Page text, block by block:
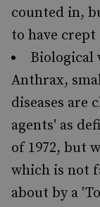
counted in,
to have crept
Biological
Anthrax,
diseases are
agents' as
of 1972, but
which is not
about by a